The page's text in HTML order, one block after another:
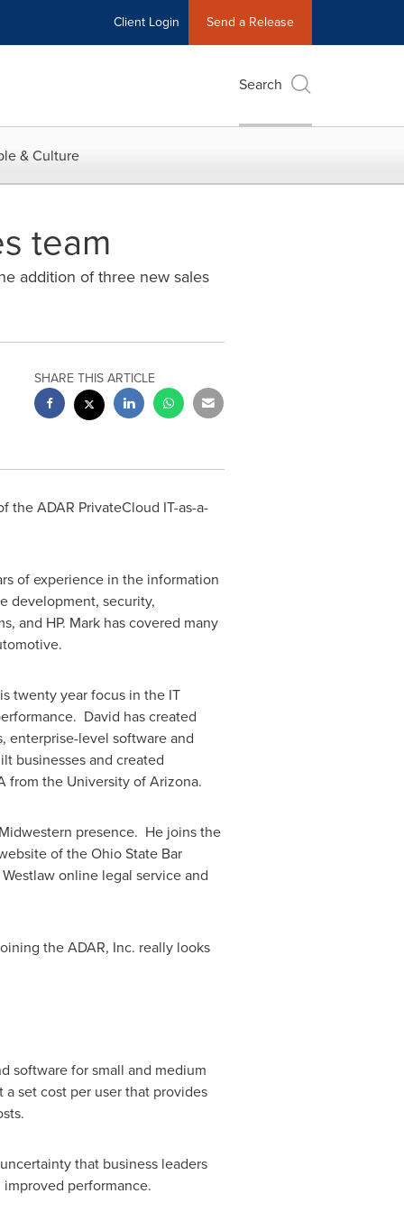
Client Login Send a Release
Search
& Culture
team
addition of three new sales
SHARE THIS ARTICLE
the ADAR PrivateCloud IT-as-a-
of experience in the information
development, security,
and HP. Mark has covered many
twenty year focus in the IT
David has created
enterprise-level software and
businesses and created
from the University of Arizona.
presence. He joins the
of the Ohio State Bar
online legal service and
the ADAR, Inc. really looks
software for small and medium
set cost per user that provides
that business leaders
performance.